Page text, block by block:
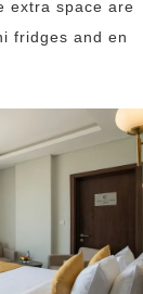
extra space are
fridges and en